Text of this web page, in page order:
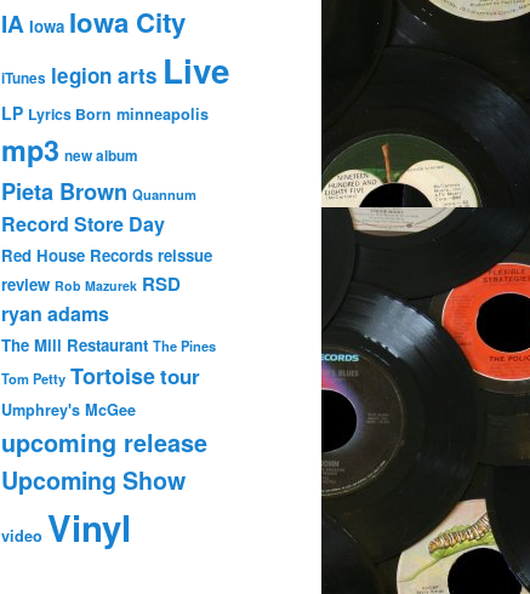
IA Iowa Iowa City
iTunes legion arts Live
LP Lyrics Born minneapolis
mp3 new album
Pieta Brown Quannum
Record Store Day
Red House Records reissue
review Rob Mazurek RSD
ryan adams
The Mill Restaurant The Pines
Tom Petty Tortoisetour
Umphrey's McGee
upcoming release
Upcoming Show
video Vinyl